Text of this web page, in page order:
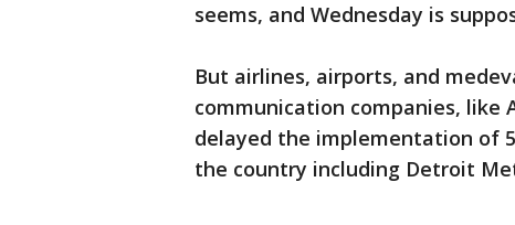
seems, and Wednesday is
But airlines, airports, and
communication companies, like
delayed the implementation of
the country including Detroit